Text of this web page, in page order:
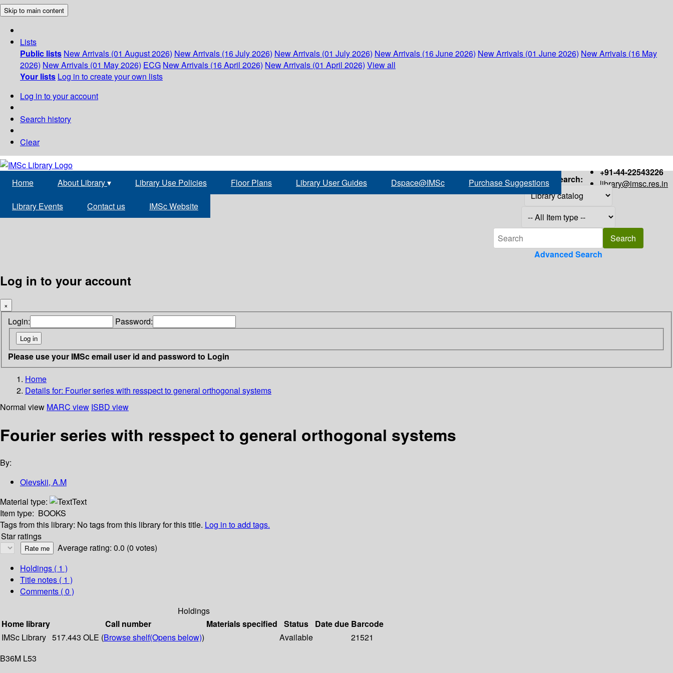
Skip to main content
Lists
Public lists New Arrivals (01 August 2026) New Arrivals (16 July 2026) New Arrivals (01 July 2026) New Arrivals (16 June 2026) New Arrivals (01 June 2026) New Arrivals (16 May
2026) New Arrivals (01 May 2026) ECG New Arrivals (16 April 2026) New Arrivals (01 April 2026) View all
Your lists Log in to create your own lists
Log in to your account
Search history
Clear
+91-44-22543226
library@imsc.res.in
Home About Library▾ Library Use Policies Floor Plans Library User Guides Dspace@IMSc Purchase Suggestions
Library Events Contact us IMSc Website
Search:
Advanced Search
Log in to your account
×
Login: Password:
Please use your IMSc email user id and password to Login
Home
Details for: Fourier series with resspect to general orthogonal systems
Normal view MARC view ISBD view
Fourier series with resspect to general orthogonal systems
By:
Olevskii, A.M
Material type:
Text
Item type: BOOKS
Tags from this library: No tags from this library for this title. Log in to add tags.
Star ratings
Average rating: 0.0 (0 votes)
Holdings ( 1 )
Title notes ( 1 )
Comments ( 0 )
Holdings
Home library
Call number Materials specified Status Date due Barcode
IMSc Library 517.443 OLE (Browse shelf(Opens below)) Available
21521
B36M L53